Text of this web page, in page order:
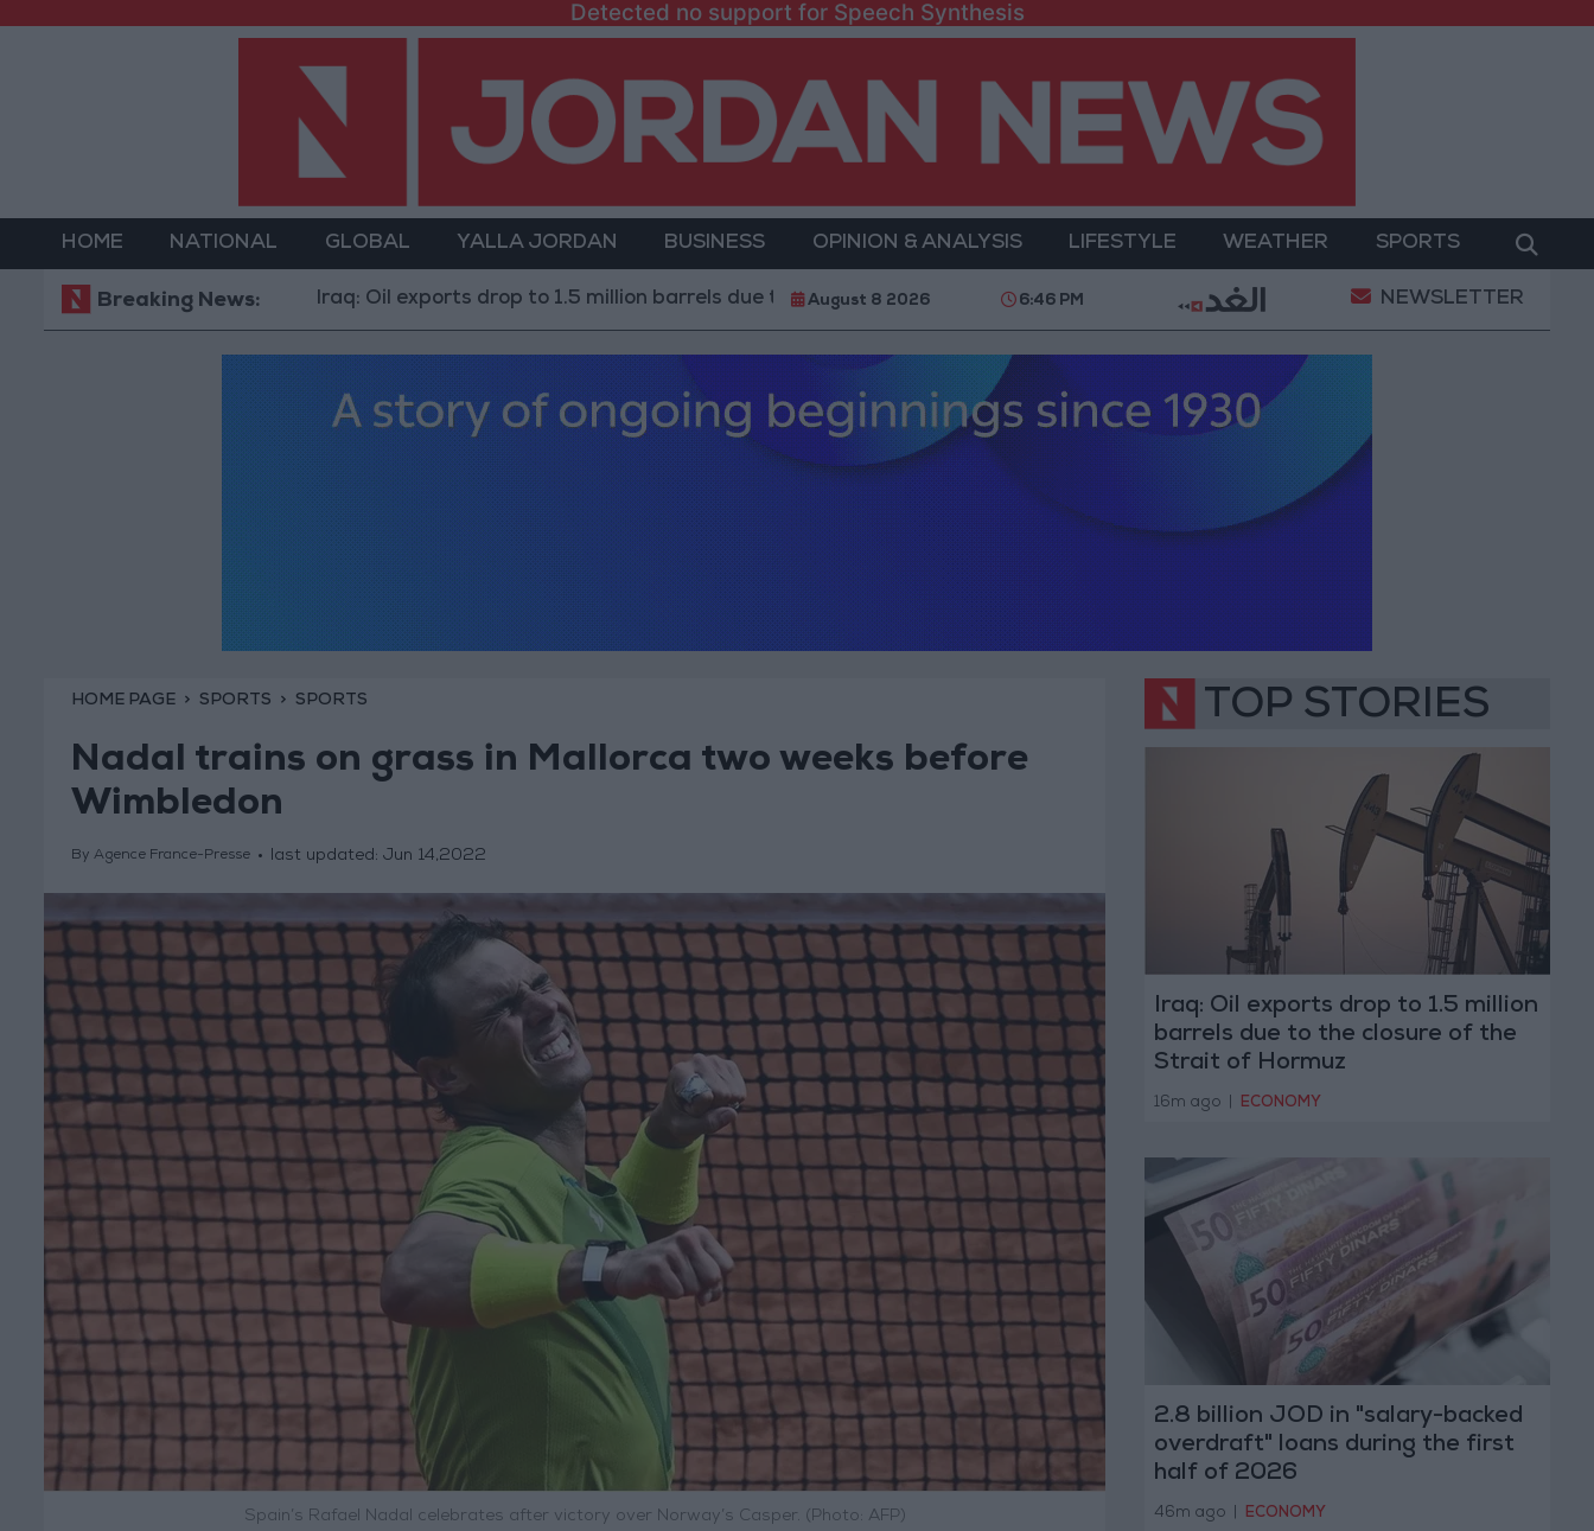
Detected no support for Speech Synthesis
HOME NATIONAL GLOBAL YALLA JORDAN BUSINESS OPINION & ANALYSIS LIFESTYLE WEATHER SPORTS
Breaking News:Iraq: Oil exports drop to 1.5 million barrels due to the closure of the Strait of Hormuz 2.8 billion JOD in "salary-backed overdraft"
August 8 2026 6:46 PM NEWSLETTER
HOME PAGE SPORTS SPORTS
Nadal trains on grass in Mallorca two weeks before
Wimbledon
By Agence France-Presse last updated: Jun 14,2022
Spain’s Rafael Nadal celebrates after victory over Norway’s Casper. (Photo: AFP)
TOP STORIES
Iraq: Oil exports drop to 1.5 million
barrels due to the closure of the
Strait of Hormuz
16m ago ECONOMY
2.8 billion JOD in "salary-backed
overdraft" loans during the first
half of 2026
46m ago ECONOMY